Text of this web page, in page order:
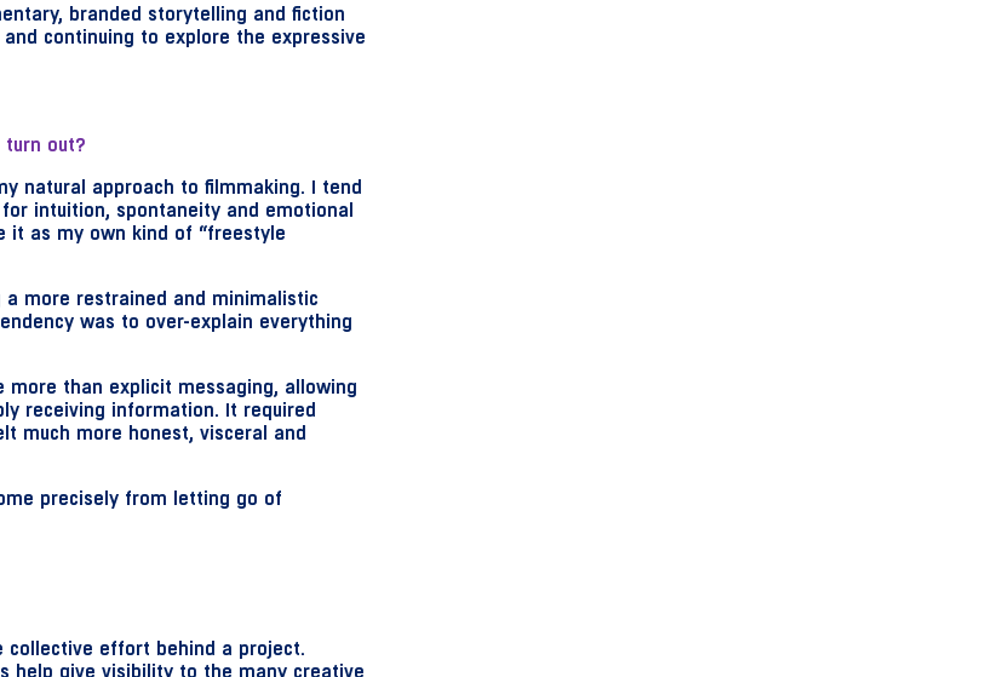
branded storytelling and fiction
continuing to explore the expressive
turn out?
natural approach to filmmaking. I tend
intuition, spontaneity and emotional
it as my own kind of “freestyle
a more restrained and minimalistic
was to over-explain everything
than explicit messaging, allowing
receiving information. It required
much more honest, visceral and
precisely from letting go of
effort behind a project.
help give visibility to the many creative